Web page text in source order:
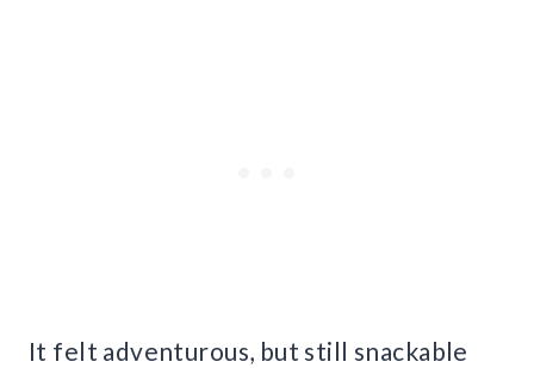
It felt adventurous, but still snackable